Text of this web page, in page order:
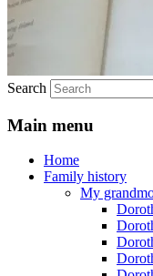
Search
Main menu
Home
Family history
My